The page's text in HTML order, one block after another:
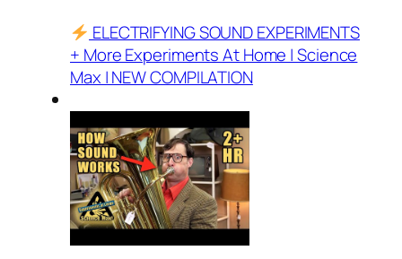
ELECTRIFYING SOUND EXPERIMENTS
+ More Experiments At Home | Science
Max | NEW COMPILATION